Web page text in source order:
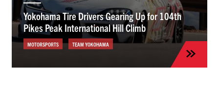
Yokohama Tire Drivers Gearing Up for 104th
Pikes Peak International Hill Climb
MOTORSPORTS TEAM YOKOHAMA